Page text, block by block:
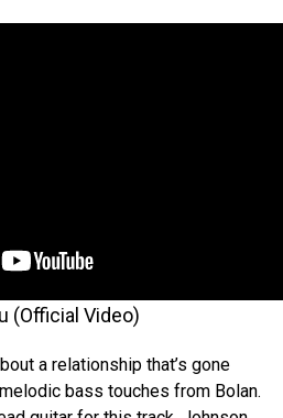
(Official Video)
a relationship that’s gone
bass touches from Bolan.